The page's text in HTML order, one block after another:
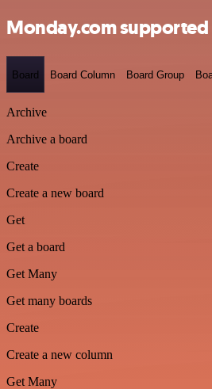
Monday.com supported
Board Board Column Board Group
Archive
Archive a board
Create
Create a new board
Get
Get a board
Get Many
Get many boards
Create
Create a new column
Get Many